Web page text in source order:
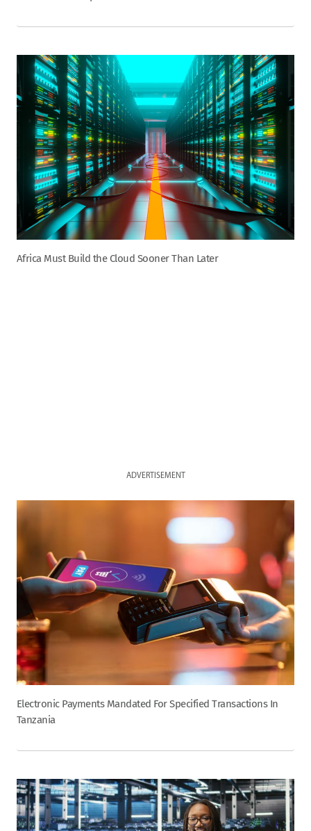
Africa Must Build the Cloud Sooner Than Later
ADVERTISEMENT
Electronic Payments Mandated For Specified Transactions In
Tanzania